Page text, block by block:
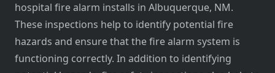
hospital fire alarm installs in Albuquerque, NM.
These inspections help to identify potential fire
hazards and ensure that the fire alarm system is
functioning correctly. In addition to identifying